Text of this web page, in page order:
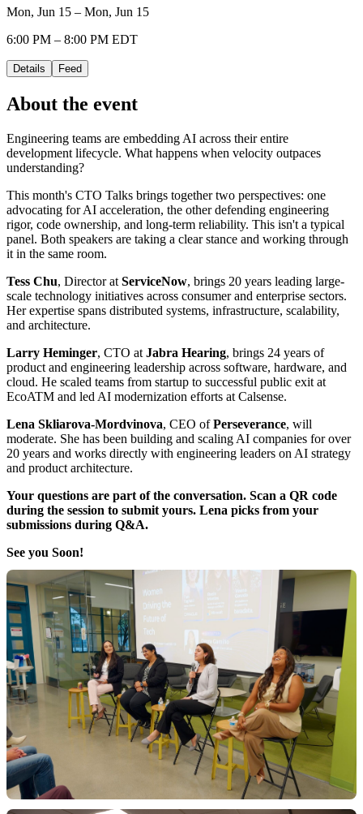
Mon, Jun 15 – Mon, Jun 15
6:00 PM – 8:00 PM EDT
Details Feed
About the event
Engineering teams are embedding AI across their entire
development lifecycle. What happens when velocity outpaces
understanding?
This month's CTO Talks brings together two perspectives: one
advocating for AI acceleration, the other defending engineering
rigor, code ownership, and long-term reliability. This isn't a typical
panel. Both speakers are taking a clear stance and working through
it in the same room.
Tess Chu, Director at ServiceNow, brings 20 years leading large-
scale technology initiatives across consumer and enterprise sectors.
Her expertise spans distributed systems, infrastructure, scalability,
and architecture.
Larry Heminger, CTO at Jabra Hearing, brings 24 years of
product and engineering leadership across software, hardware, and
cloud. He scaled teams from startup to successful public exit at
EcoATM and led AI modernization efforts at Calsense.
Lena Skliarova-Mordvinova, CEO ofPerseverance, will
moderate. She has been building and scaling AI companies for over
20 years and works directly with engineering leaders on AI strategy
and product architecture.
Your questions are part of the conversation. Scan a QR code
during the session to submit yours. Lena picks from your
submissions during Q&A.
See you Soon!